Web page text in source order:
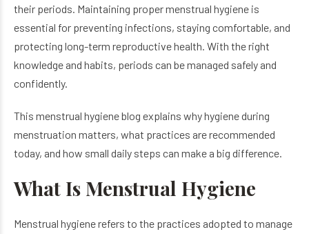
their periods. Maintaining proper menstrual hygiene is
essential for preventing infections, staying comfortable, and
protecting long-term reproductive health. With the right
knowledge and habits, periods can be managed safely and
confidently.
This menstrual hygiene blog explains why hygiene during
menstruation matters, what practices are recommended
today, and how small daily steps can make a big difference.
What Is Menstrual Hygiene
Menstrual hygiene refers to the practices adopted to manage